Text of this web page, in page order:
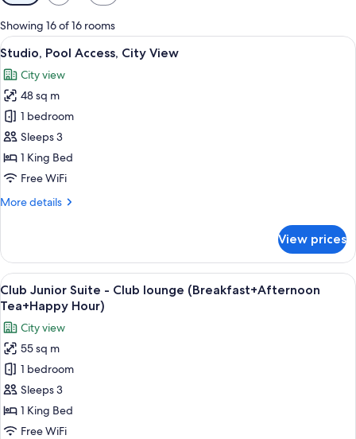
filters
for
rooms
Showing 16 of 16 rooms
View
all
photos
for
Studio,
Pool
Access,
City
A hotel room with a large bed, a
18
Studio, Pool Access, City View
City view
48 sq m
1 bedroom
Sleeps 3
1 King Bed
Free WiFi
More details
More
Pool
Access,
City
View
View prices
View
all
photos
for
Club
Junior
Suite
-
Club
A hotel room with a large bed, a
18
Club Junior Suite - Club lounge (Breakfast+Afternoon
Tea+Happy Hour)
City view
55 sq m
1 bedroom
Sleeps 3
1 King Bed
Free WiFi